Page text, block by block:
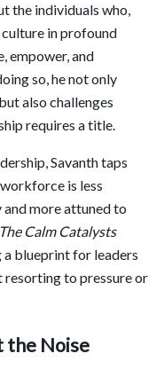
the individuals who,
in profound
empower, and
so, he not only
also challenges
requires a title.
Savanth taps
is less
more attuned to
The Calm Catalysts
blueprint for leaders
to pressure or
the Noise